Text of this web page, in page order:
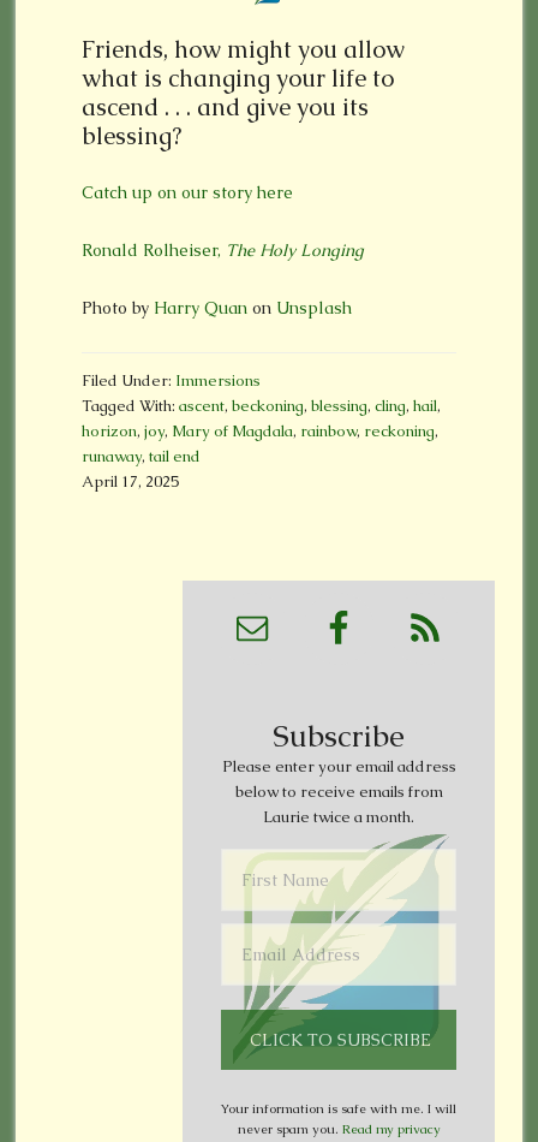
Friends, how might you allow
what is changing your life to
ascend . . . and give you its
blessing?
Catch up on our story here
Ronald Rolheiser, The Holy Longing
Photo by Harry Quanon Unsplash
Filed Under: Immersions
Tagged With: ascent, beckoning, blessing, cling, hail,
horizon, joy, Mary of Magdala, rainbow, reckoning,
runaway, tail end
April 17, 2025
Subscribe
Please enter your email address
below to receive emails from
Laurie twice a month.
Your information is safe with me. I will
never spam you. Read my privacy